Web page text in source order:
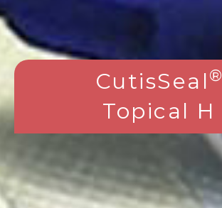
CutisSeal®
Topical H